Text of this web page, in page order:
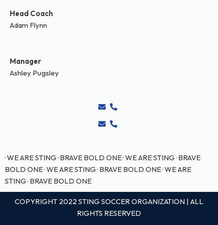
Head Coach
Adam Flynn
Manager
Ashley Pugsley
· WE ARE STING · BRAVE BOLD ONE · WE ARE STING · BRAVE
BOLD ONE· WE ARE STING · BRAVE BOLD ONE · WE ARE
STING · BRAVE BOLD ONE
COPYRIGHT 2022 STING SOCCER ORGANIZATION | ALL
RIGHTS RESERVED